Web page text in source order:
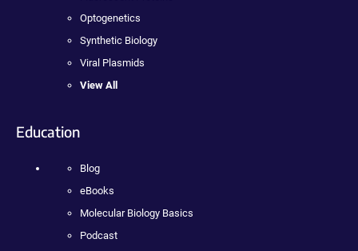
Optogenetics
Synthetic Biology
Viral Plasmids
View All
Education
Blog
eBooks
Molecular Biology Basics
Podcast